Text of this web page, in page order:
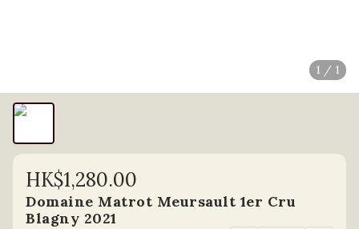
1 / 1
HK$1,280.00
Domaine Matrot Meursault 1er Cru
Blagny 2021